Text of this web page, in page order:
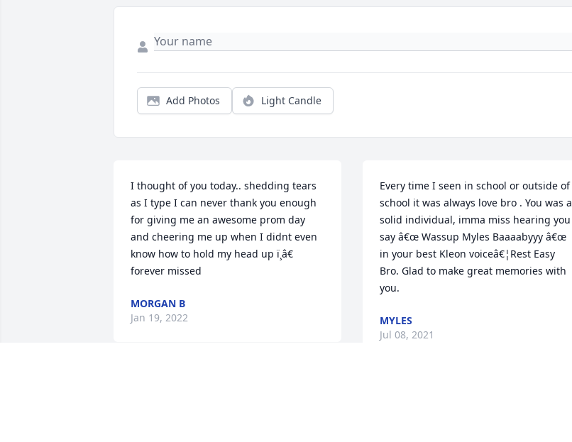
Add Photos Light Candle
I thought of you today.. shedding tears
as I type I can never thank you enough
for giving me an awesome prom day
and cheering me up when I didnt even
know how to hold my head up ï¸â€
forever missed
MORGAN B
Jan 19, 2022
Every time I seen in school or outside of
school it was always love bro . You was a
solid individual, imma miss hearing you
say â€œ Wassup Myles Baaaabyyy â€œ
in your best Kleon voiceâ€¦Rest Easy
Bro. Glad to make great memories with
you.
MYLES
Jul 08, 2021